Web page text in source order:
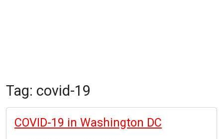
Tag: covid-19
COVID-19 in Washington DC